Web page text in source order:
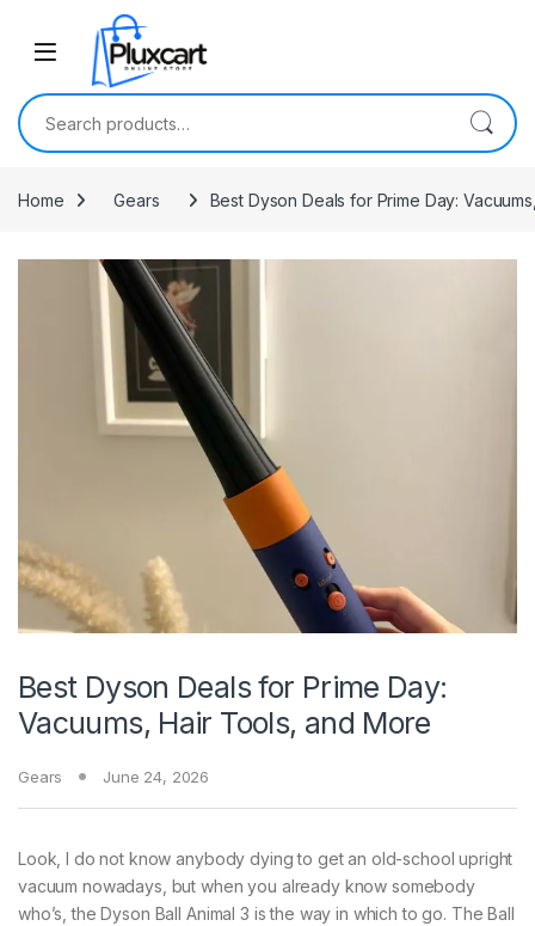
Skip to navigation
Search for:
Home Gears Best Dyson Deals for Prime Day:
Best Dyson Deals for Prime Day:
Vacuums, Hair Tools, and More
Gears June 24, 2026
Look, I do not know anybody dying to get an old-school upright
vacuum nowadays, but when you already know somebody
who’s, the Dyson Ball Animal 3 is the way in which to go. The Ball